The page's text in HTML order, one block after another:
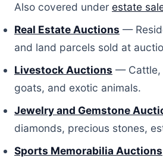
Also covered under estate
Real Estate Auctions —
and land parcels sold at
Livestock Auctions — Cattle,
goats, and exotic animals.
Jewelry and Gemstone
diamonds, precious stones,
Sports Memorabilia Auctions